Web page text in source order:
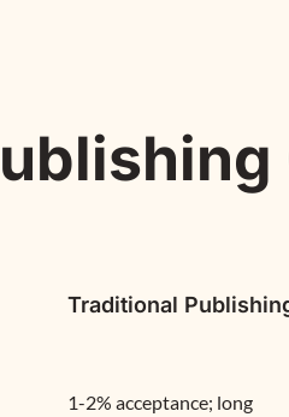
Traditional
1-2% acceptance; long